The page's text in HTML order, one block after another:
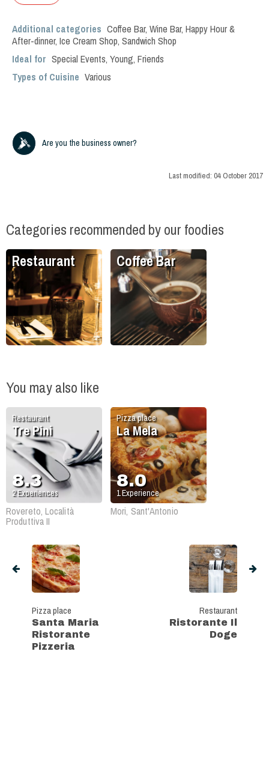
Additional categories Coffee Bar, Wine Bar, Happy Hour &
After-dinner, Ice Cream Shop, Sandwich Shop
Ideal for Special Events, Young, Friends
Types of Cuisine Various
Are you the business owner?
Last modified: 04 October 2017
Categories recommended by our foodies
Restaurant Coffee Bar
You may also like
Restaurant
Tre Pini
8.3
2Experiences
Rovereto, Località
Produttiva II
Pizza place
La Mela
8.0
1Experience
Mori, Sant'Antonio
Pizza place
Santa Maria
Ristorante
Pizzeria
Restaurant
Ristorante Il
Doge